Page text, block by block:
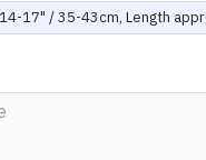
17" / 35-43cm, Length